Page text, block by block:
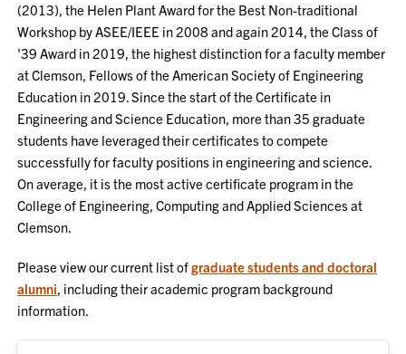
(2013), the Helen Plant Award for the Best Non-traditional
Workshop by ASEE/IEEE in 2008 and again 2014, the Class of
'39 Award in 2019, the highest distinction for a faculty member
at Clemson, Fellows of the American Society of Engineering
Education in 2019. Since the start of the Certificate in
Engineering and Science Education, more than 35 graduate
students have leveraged their certificates to compete
successfully for faculty positions in engineering and science.
On average, it is the most active certificate program in the
College of Engineering, Computing and Applied Sciences at
Clemson.
Please view our current list ofgraduate students and doctoral
alumni, including their academic program background
information.